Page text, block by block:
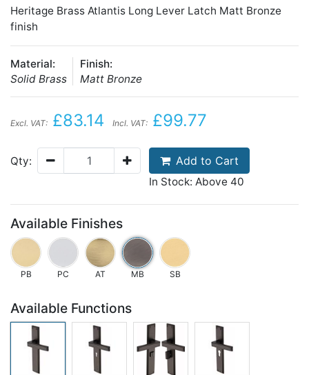
Heritage Brass Atlantis Long Lever Latch Matt Bronze
finish
Material:
Solid Brass
Finish:
Matt Bronze
Excl. VAT: £83.14 Incl. VAT: £99.77
Qty: Add to Cart
In Stock: Above 40
Available Finishes
PB PC AT MB SB
Available Functions